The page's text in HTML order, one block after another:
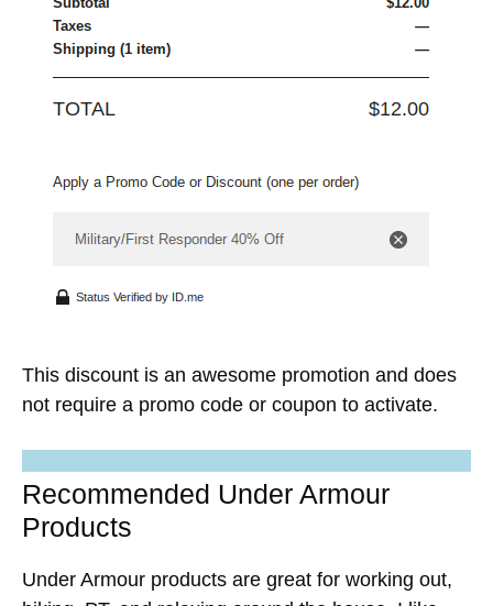
This discount is an awesome promotion and does
not require a promo code or coupon to activate.
Recommended Under Armour
Products
Under Armour products are great for working out,